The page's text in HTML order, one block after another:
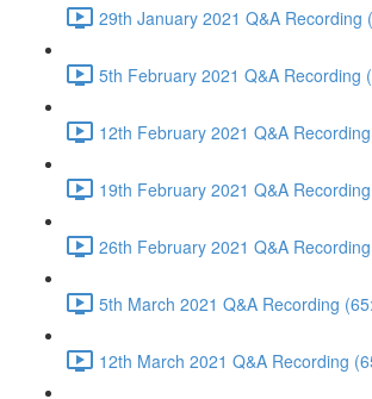
29th January 2021 Q&A Recording
5th February 2021 Q&A Recording
12th February 2021 Q&A
19th February 2021 Q&A
26th February 2021 Q&A
5th March 2021 Q&A Recording
12th March 2021 Q&A Recording